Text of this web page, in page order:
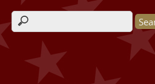
Search form